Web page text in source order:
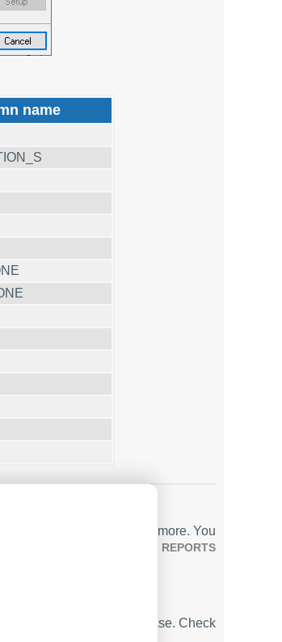
name
built-in web server, and more. You
PBX REPORTS
sending it to your database. Check